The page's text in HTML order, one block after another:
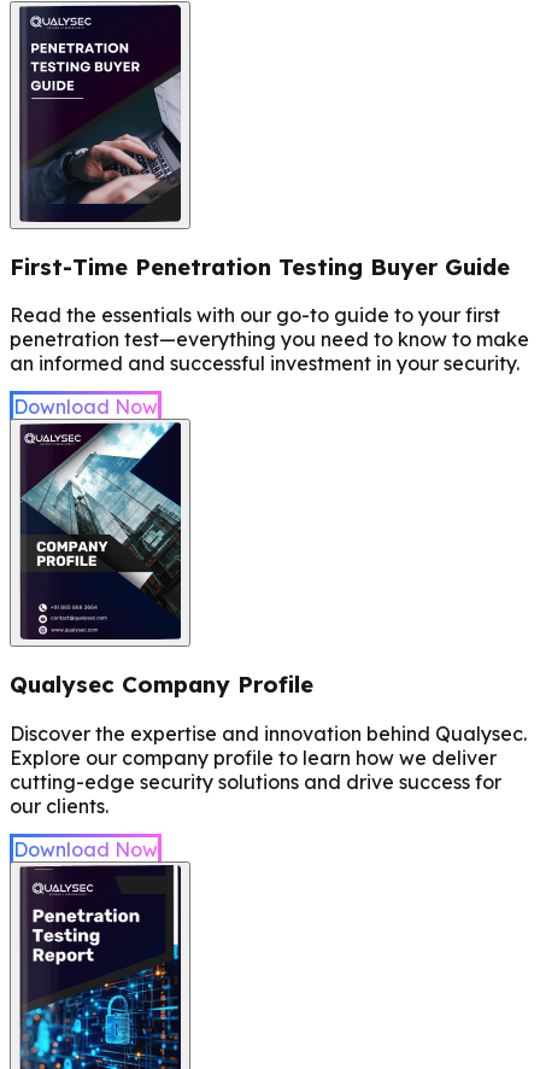
First-Time Penetration Testing Buyer Guide
Read the essentials with our go-to guide to your first
penetration test—everything you need to know to make
an informed and successful investment in your security.
Download Now
Qualysec Company Profile
Discover the expertise and innovation behind Qualysec.
Explore our company profile to learn how we deliver
cutting-edge security solutions and drive success for
our clients.
Download Now